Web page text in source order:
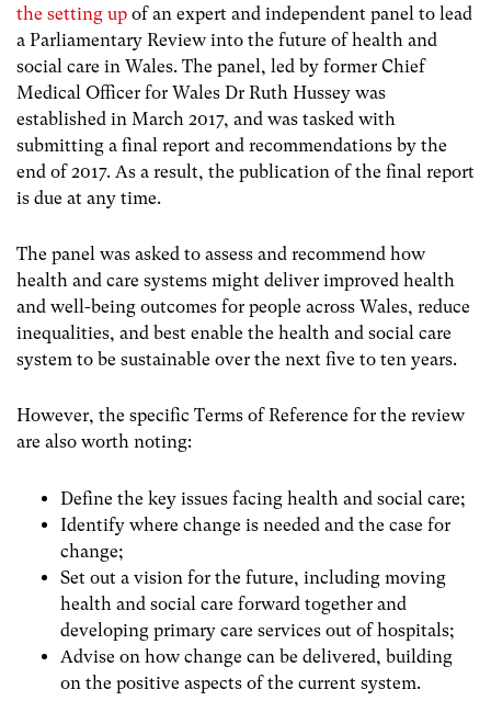
the setting up of an expert and independent panel to lead
a Parliamentary Review into the future of health and
social care in Wales. The panel, led by former Chief
Medical Officer for Wales Dr Ruth Hussey was
established in March 2017, and was tasked with
submitting a final report and recommendations by the
end of 2017. As a result, the publication of the final report
is due at any time.
The panel was asked to assess and recommend how
health and care systems might deliver improved health
and well-being outcomes for people across Wales, reduce
inequalities, and best enable the health and social care
system to be sustainable over the next five to ten years.
However, the specific Terms of Reference for the review
are also worth noting:
Define the key issues facing health and social care;
Identify where change is needed and the case for
change;
Set out a vision for the future, including moving
health and social care forward together and
developing primary care services out of hospitals;
Advise on how change can be delivered, building
on the positive aspects of the current system.